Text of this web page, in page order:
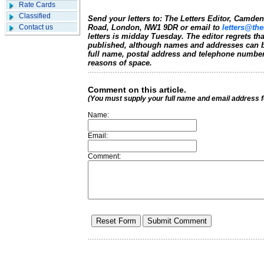
Rate Cards
Classified
Contact us
Send your letters to: The Letters Editor,
Road, London, NW1 9DR or email to
letters is midday Tuesday. The editor regrets
published, although names and addresses can
full name, postal address and telephone
reasons of space.
Comment on this article.
(You must supply your full name and email address
Name:
Email:
Comment: